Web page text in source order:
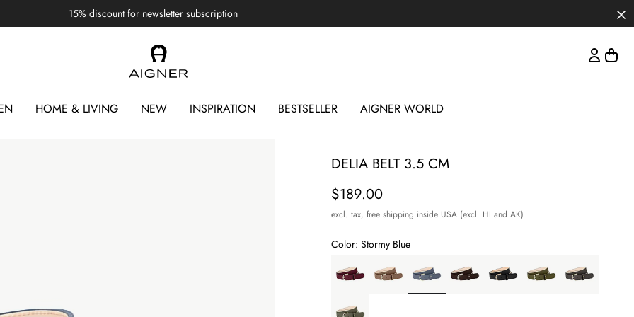
15% discount for newsletter subscription
HOME & LIVING NEW INSPIRATION BESTSELLER AIGNER WORLD
DELIA BELT 3.5 CM
Price
$189.00
excl. tax, free shipping inside USA (excl. HI and AK)
Color: Stormy Blue